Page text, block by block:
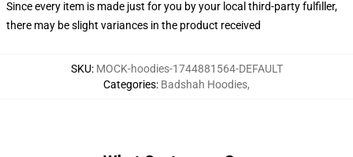
Since every item is made just for you by your local third-party fulfiller,
there may be slight variances in the product received
SKU: MOCK-hoodies-1744881564-DEFAULT
Categories: Badshah Hoodies,